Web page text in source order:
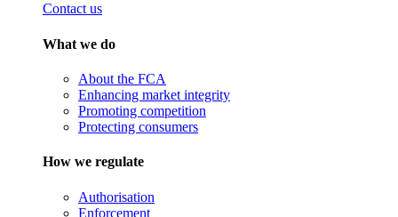
Contact us
What we do
About the FCA
Enhancing market integrity
Promoting competition
Protecting consumers
How we regulate
Authorisation
Enforcement